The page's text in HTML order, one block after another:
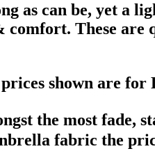
as can be, yet a
comfort. These
shown are for
the most
fabric the